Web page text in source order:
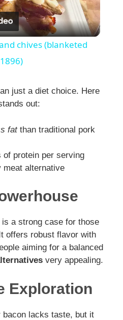
l
a
y
V
i
o
chives (blanketed
just a diet choice. Here
out:
fatthan traditional pork
of protein per serving
meat alternative
is a strong case for those
offers robust flavor with
aiming for a balanced
very appealing.
Exploration
lacks taste, but it